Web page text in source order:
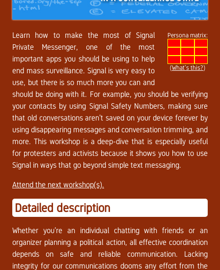
Persona matrix:
(What’s this?)
Learn how to make the most of Signal
Private Messenger, one of the most
important apps you should be using to help
end mass surveillance. Signal is very easy to
use, but there is so much more you can and
should be doing with it. For example, you should be verifying
your contacts by using Signal Safety Numbers, making sure
that old conversations aren’t saved on your device forever by
using disappearing messages and conversation trimming, and
more. This workshop is a deep-dive that is especially useful
for protesters and activists because it shows you how to use
Signal in ways that go beyond simple text messaging.
Attend the next workshop(s).
Detailed description
Whether you’re an individual chatting with friends or an
organizer planning a political action, all effective coordination
depends on safe and reliable communication. Lacking
integrity for our communications dooms any effort from the